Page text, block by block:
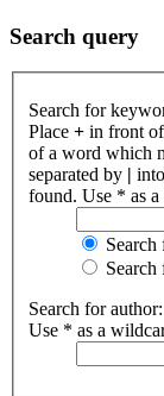
Search query
Search for
Place + in front
of a word which
separated by |
found. Use * as
Search
Search
Search for author:
Use * as a